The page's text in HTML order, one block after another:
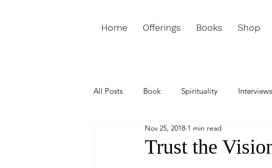
Home Offerings Books Shop
All Posts Book Spirituality Interviews
Love & Relationships Purpose & Passion
Trust the
Nov 25, 2018 1 min read